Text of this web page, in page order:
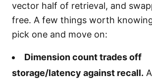
vector half of retrieval, and
free. A few things worth
pick one and move on:
Dimension count trades off
storage/latency against recall.